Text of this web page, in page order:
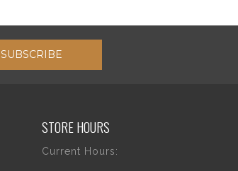
SUBSCRIBE
STORE HOURS
Current Hours: